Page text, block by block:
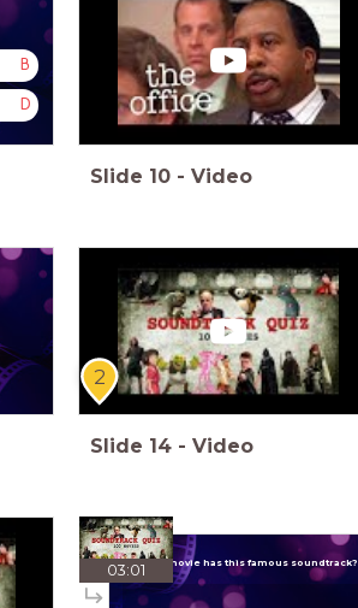
B
D
Slide 10 - Video
2
Slide 14 - Video
03:01Which movie has this famous soundtrack?